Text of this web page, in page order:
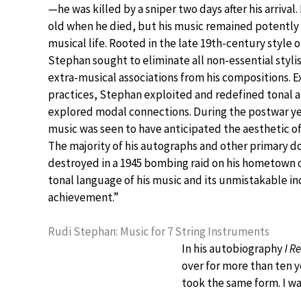
—he was killed by a sniper two days after his arrival.
old when he died, but his music remained
musical life. Rooted in the late 19th-century style
Stephan sought to eliminate all non-essential
extra-musical associations from his compositions.
practices, Stephan exploited and redefined tonal
explored modal connections. During the postwar
music was seen to have anticipated the aesthetic
The majority of his autographs and other primary
destroyed in a 1945 bombing raid on his
tonal language of his music and its unmistakable
achievement.”
Rudi Stephan: Music for 7 String Instruments
In his autobiographyI
over for more than ten
took the same form. I